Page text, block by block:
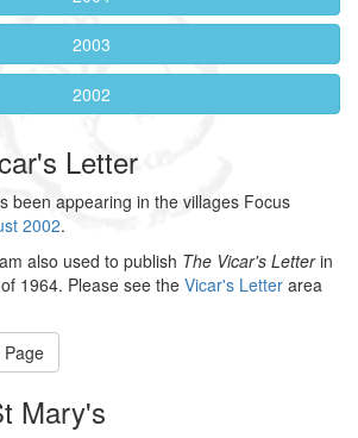
2003
2002
Letter
been appearing in the villages Focus
2002.
also used to publish The Vicar's Letterin
1964. Please see the Vicar's Letter area
Page
Mary's